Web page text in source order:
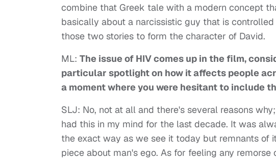
combine that Greek tale with a modern concept
basically about a narcissistic guy that is
those two stories to form the character of David.
ML: The issue of HIV comes up in the film,
particular spotlight on how it affects people
a moment where you were hesitant to include
SLJ: No, not at all and there's several reasons
had this in my mind for the last decade. It was
the exact way as we see it today but remnants of
piece about man's ego. As for feeling any